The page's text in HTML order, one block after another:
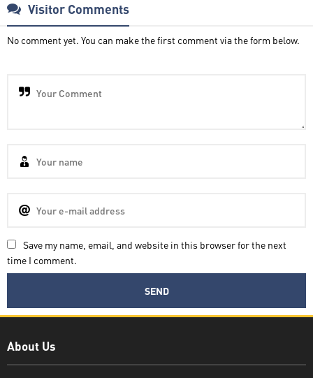
Visitor Comments
No comment yet. You can make the first comment via the form below.
Save my name, email, and website in this browser for the next
time I comment.
About Us
Decatra